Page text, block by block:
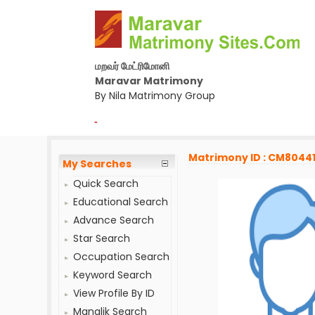
மறவர் மேட்ரிமோனி
Maravar Matrimony
By Nila Matrimony Group
-
My Searches
Quick Search
Educational Search
Advance Search
Star Search
Occupation Search
Keyword Search
View Profile By ID
Manglik Search
Matrimony ID :